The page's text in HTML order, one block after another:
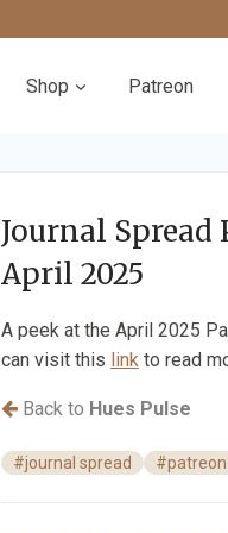
Shop Patreon
Journal
April 2025
A peek at the April 2025
can visit this link to read
Back to Hues Pulse
#journal spread #patreon